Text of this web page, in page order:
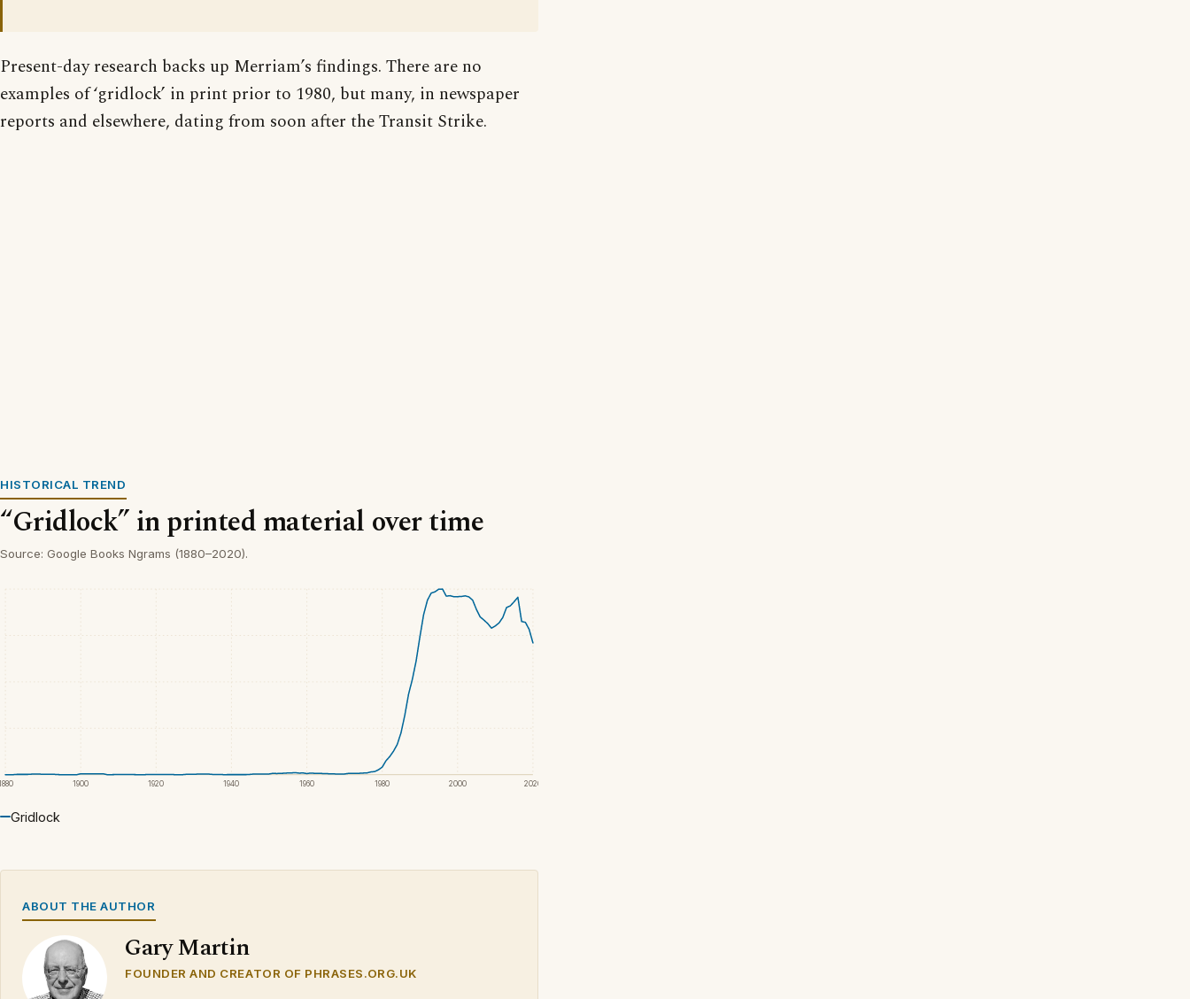
Present-day research backs up Merriam’s findings. There are no
examples of ‘gridlock’ in print prior to 1980, but many, in newspaper
reports and elsewhere, dating from soon after the Transit Strike.
HISTORICAL TREND
“Gridlock” in printed material over time
Source: Google Books Ngrams (1880–2020).
1900 1920 1940 1960 1980 2000 2020
Gridlock
ABOUT THE AUTHOR
Gary Martin
FOUNDER AND CREATOR OF PHRASES.ORG.UK